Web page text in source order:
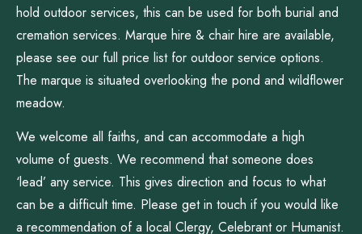
hold outdoor services, this can be used for both burial and
cremation services. Marque hire & chair hire are available,
please see our full price list for outdoor service options.
The marque is situated overlooking the pond and wildflower
meadow.
We welcome all faiths, and can accommodate a high
volume of guests. We recommend that someone does
‘lead’ any service. This gives direction and focus to what
can be a difficult time. Please get in touch if you would like
a recommendation of a local Clergy, Celebrant or Humanist.